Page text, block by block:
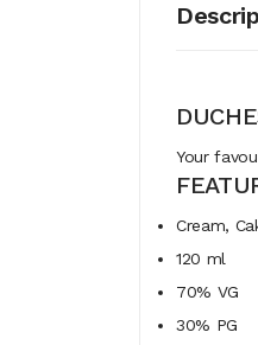
Your
Cream,
120 ml
70% VG
30% PG